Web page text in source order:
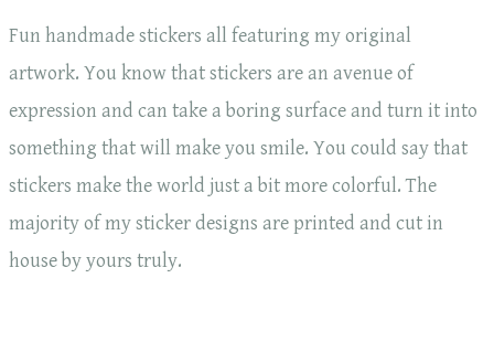
Fun handmade stickers all featuring my original
artwork. You know that stickers are an avenue of
expression and can take a boring surface and turn it into
something that will make you smile. You could say that
stickers make the world just a bit more colorful. The
majority of my sticker designs are printed and cut in
house by yours truly.